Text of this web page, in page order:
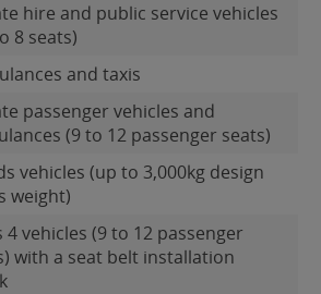
hire and public service vehicles
8 seats)
and taxis
passenger vehicles and
(9 to 12 passenger seats)
vehicles (up to 3,000kg design
weight)
4 vehicles (9 to 12 passenger
with a seat belt installation